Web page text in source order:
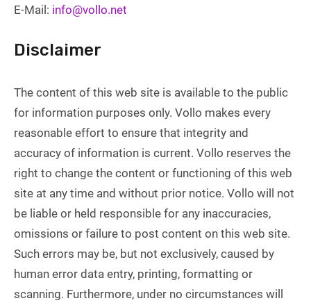
E-Mail: info@vollo.net
Disclaimer
The content of this web site is available to the public
for information purposes only. Vollo makes every
reasonable effort to ensure that integrity and
accuracy of information is current. Vollo reserves the
right to change the content or functioning of this web
site at any time and without prior notice. Vollo will not
be liable or held responsible for any inaccuracies,
omissions or failure to post content on this web site.
Such errors may be, but not exclusively, caused by
human error data entry, printing, formatting or
scanning. Furthermore, under no circumstances will